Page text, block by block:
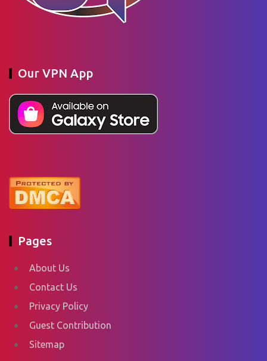
Our VPN App
Pages
About Us
Contact Us
Privacy Policy
Guest Contribution
Sitemap